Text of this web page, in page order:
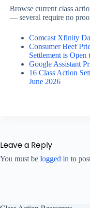
Browse current class
— several require no
Comcast Xfinity
Consumer Beef
Settlement is Open
Google Assistant
16 Class Action
June 2026
Leave a Reply
You must be logged in to